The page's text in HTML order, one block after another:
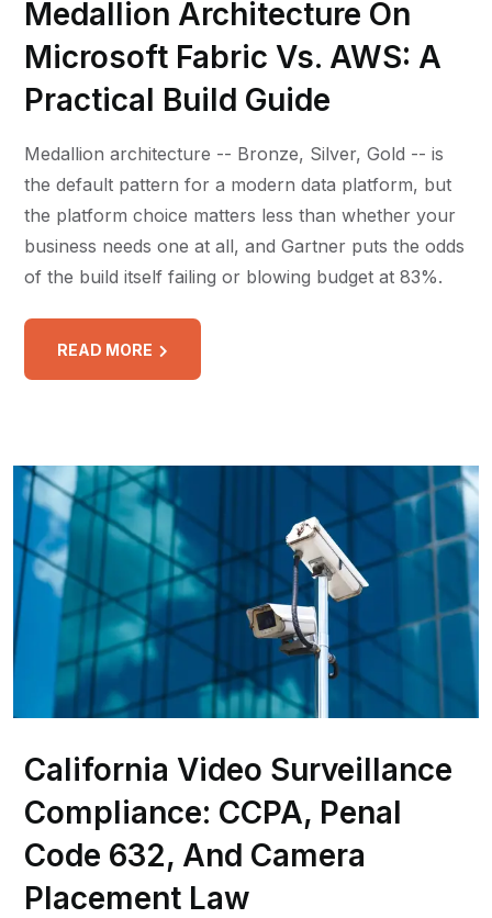
Medallion Architecture On
Microsoft Fabric Vs. AWS: A
Practical Build Guide
Medallion architecture -- Bronze, Silver, Gold -- is
the default pattern for a modern data platform, but
the platform choice matters less than whether your
business needs one at all, and Gartner puts the odds
of the build itself failing or blowing budget at 83%.
READ MORE
California Video Surveillance
Compliance: CCPA, Penal
Code 632, And Camera
Placement Law